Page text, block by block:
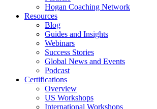
Hogan Coaching Network
Resources
Blog
Guides and Insights
Webinars
Success Stories
Global News and Events
Podcast
Certifications
Overview
US Workshops
International Workshops